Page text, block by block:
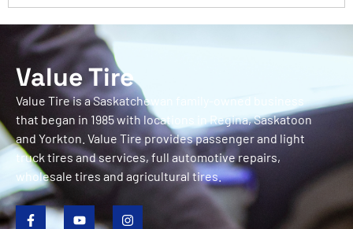
Value Tire
Value Tire is a Saskatchewan family-owned business
that began in 1985 with locations in Regina, Saskatoon
and Yorkton. Value Tire provides passenger and light
truck tires and services, full automotive repairs,
wholesale tires and agricultural tires.